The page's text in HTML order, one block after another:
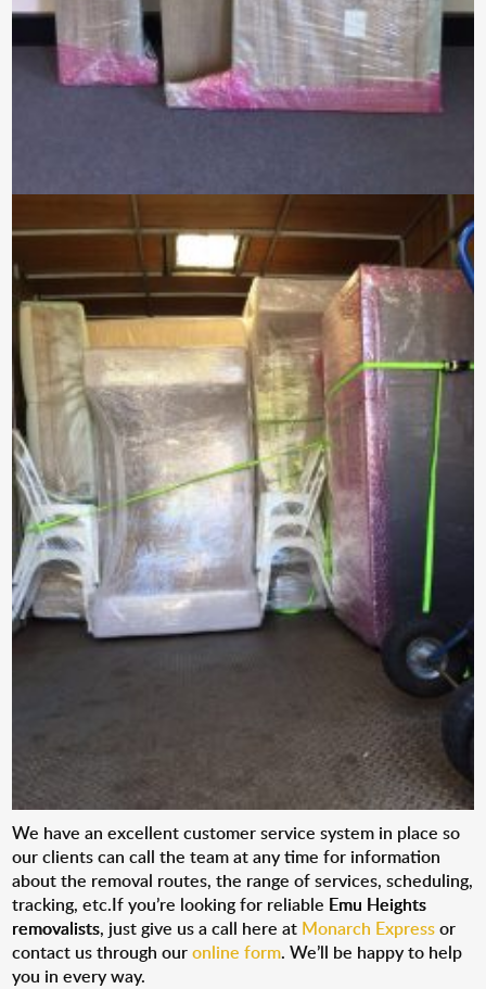
We have an excellent customer service system in place so
our clients can call the team at any time for information
about the removal routes, the range of services, scheduling,
tracking, etc.If you’re looking for reliable Emu Heights
removalists, just give us a call here at Monarch Expressor
contact us through ouronline form. We’ll be happy to help
you in every way.